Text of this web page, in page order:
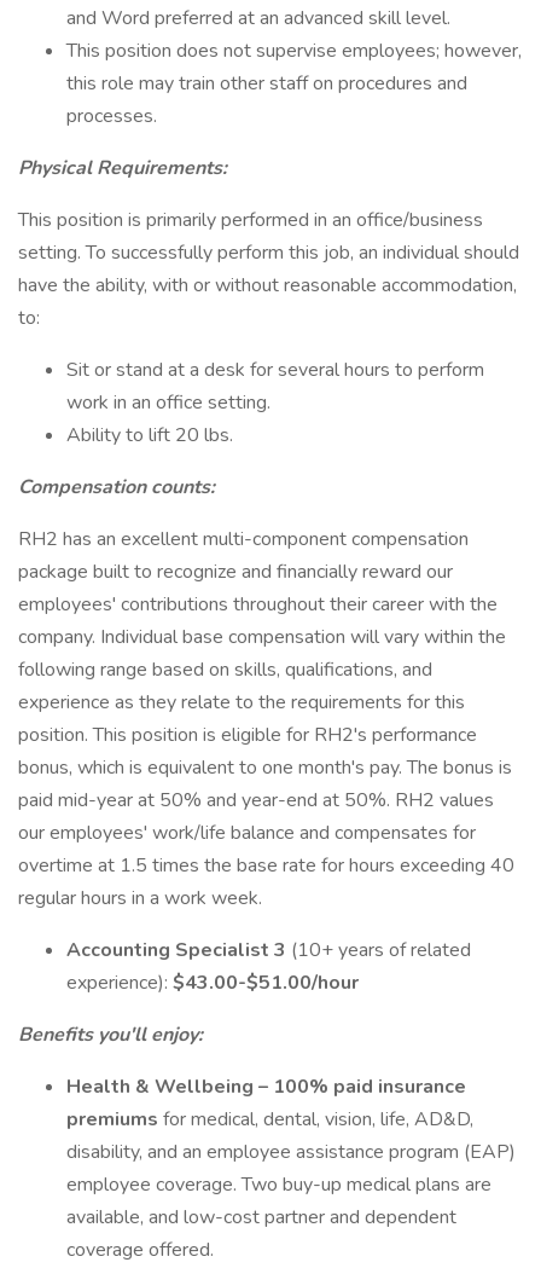
and Word preferred at an advanced skill level.
This position does not supervise employees; however,
this role may train other staff on procedures and
processes.
Physical Requirements:
This position is primarily performed in an office/business
setting. To successfully perform this job, an individual should
have the ability, with or without reasonable accommodation,
to:
Sit or stand at a desk for several hours to perform
work in an office setting.
Ability to lift 20 lbs.
Compensation counts:
RH2 has an excellent multi-component compensation
package built to recognize and financially reward our
employees' contributions throughout their career with the
company. Individual base compensation will vary within the
following range based on skills, qualifications, and
experience as they relate to the requirements for this
position. This position is eligible for RH2's performance
bonus, which is equivalent to one month's pay. The bonus is
paid mid-year at 50% and year-end at 50%. RH2 values
our employees' work/life balance and compensates for
overtime at 1.5 times the base rate for hours exceeding 40
regular hours in a work week.
Accounting Specialist 3 (10+ years of related
experience): $43.00-$51.00/hour
Benefits you'll enjoy:
Health & Wellbeing – 100% paid insurance
premiums for medical, dental, vision, life, AD&D,
disability, and an employee assistance program (EAP)
employee coverage. Two buy-up medical plans are
available, and low-cost partner and dependent
coverage offered.